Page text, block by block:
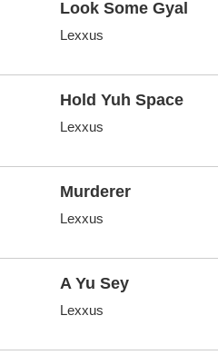
Look Some Gyal
Lexxus
Hold Yuh Space
Lexxus
Murderer
Lexxus
A Yu Sey
Lexxus